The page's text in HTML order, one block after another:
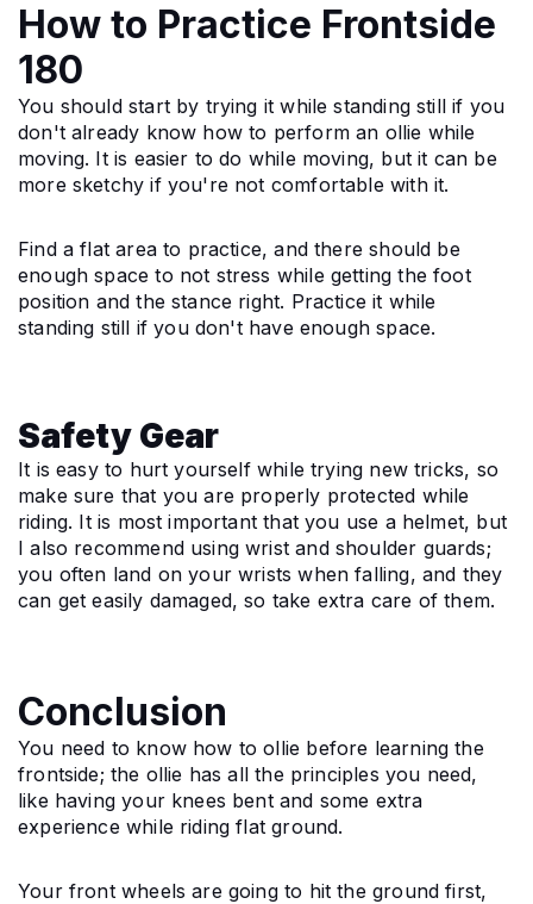
How to Practice Frontside
180
You should start by trying it while standing still if you
don't already know how to perform an ollie while
moving. It is easier to do while moving, but it can be
more sketchy if you're not comfortable with it.
Find a flat area to practice, and there should be
enough space to not stress while getting the foot
position and the stance right. Practice it while
standing still if you don't have enough space.
Safety Gear
It is easy to hurt yourself while trying new tricks, so
make sure that you are properly protected while
riding. It is most important that you use a helmet, but
I also recommend using wrist and shoulder guards;
you often land on your wrists when falling, and they
can get easily damaged, so take extra care of them.
Conclusion
You need to know how to ollie before learning the
frontside; the ollie has all the principles you need,
like having your knees bent and some extra
experience while riding flat ground.
Your front wheels are going to hit the ground first,